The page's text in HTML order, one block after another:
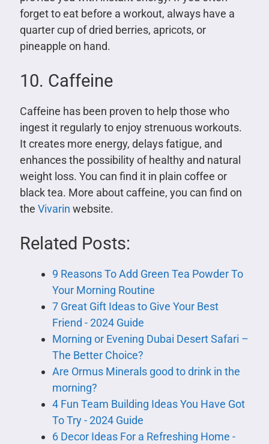
forget to eat before a workout, always have a
quarter cup of dried berries, apricots, or
pineapple on hand.
10. Caffeine
Caffeine has been proven to help those who
ingest it regularly to enjoy strenuous workouts.
It creates more energy, delays fatigue, and
enhances the possibility of healthy and natural
weight loss. You can find it in plain coffee or
black tea. More about caffeine, you can find on
the Vivarin website.
Related Posts:
9 Reasons To Add Green Tea Powder To
Your Morning Routine
7 Great Gift Ideas to Give Your Best
Friend - 2024 Guide
Morning or Evening Dubai Desert Safari –
The Better Choice?
Are Ormus Minerals good to drink in the
morning?
4 Fun Team Building Ideas You Have Got
To Try - 2024 Guide
6 Decor Ideas For a Refreshing Home -